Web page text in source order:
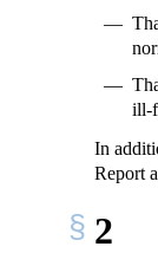
ill-
In
Report
2